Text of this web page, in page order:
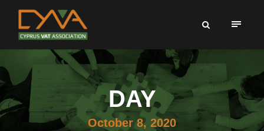
DAY
October 8, 2020